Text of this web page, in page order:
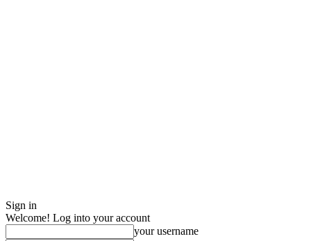
Sign in
Welcome! Log into your account
your username